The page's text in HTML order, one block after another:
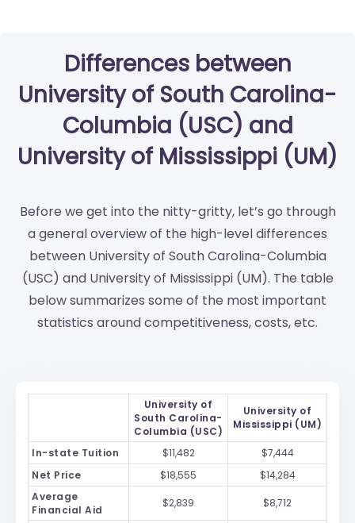
Differences between
University of South Carolina-
Columbia (USC) and
University of Mississippi (UM)
Before we get into the nitty-gritty, let’s go through
a general overview of the high-level differences
between University of South Carolina-Columbia
(USC) and University of Mississippi (UM). The table
below summarizes some of the most important
statistics around competitiveness, costs, etc.
University of
South Carolina-
Columbia (USC)
University of
Mississippi (UM)
In-state Tuition $11,482
$7,444
Net Price
$18,555
$14,284
Average
Financial Aid
$2,839 $8,712